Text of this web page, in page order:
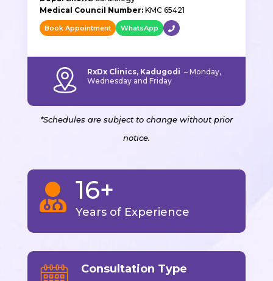
Medical Council Number:KMC 65421
Book Appointment WhatsApp
RxDx Clinics, Kadugodi – Monday,
Wednesday and Friday
*Schedules are subject to change without prior
notice.
 16+
Years of Experience
Consultation Type